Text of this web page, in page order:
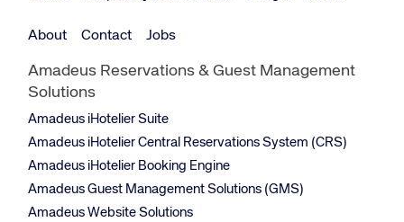
About Contact Jobs
Amadeus Reservations & Guest Management
Solutions
Amadeus iHotelier Suite
Amadeus iHotelier Central Reservations System (CRS)
Amadeus iHotelier Booking Engine
Amadeus Guest Management Solutions (GMS)
Amadeus Website Solutions